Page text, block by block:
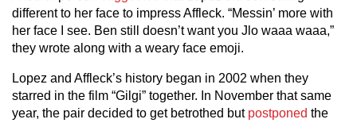
different to her face to impress Affleck. “Messin’ more with
her face I see. Ben still doesn’t want you Jlo waaa waaa,”
they wrote along with a weary face emoji.
Lopez and Affleck’s history began in 2002 when they
starred in the film “Gilgi” together. In November that same
year, the pair decided to get betrothed but postponed the